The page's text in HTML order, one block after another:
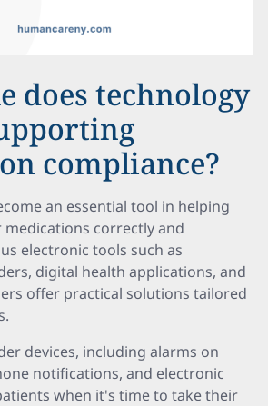
does technology
compliance?
an essential tool in helping
correctly and
electronic tools such as
digital health applications, and
offer practical solutions tailored
devices, including alarms on
notifications, and electronic
when it's time to take their